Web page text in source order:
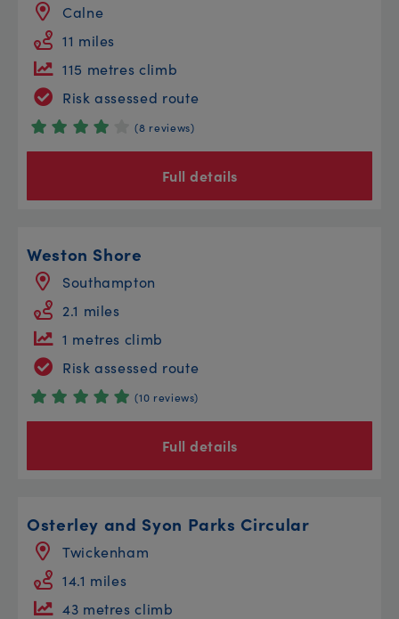
Calne
11 miles
115 metres climb
Risk assessed route
(8 reviews)
Full details
Weston Shore
Southampton
2.1 miles
1 metres climb
Risk assessed route
(10 reviews)
Full details
Osterley and Syon Parks Circular
Twickenham
14.1 miles
43 metres climb